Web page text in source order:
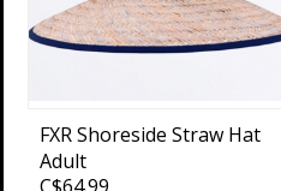
Plastics
FXR Shoreside Straw Hat
Adult
C$64.99